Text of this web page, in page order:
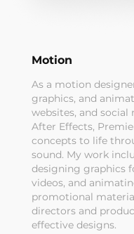
Motion
As a motion
graphics, and
websites, and social
After Effects,
concepts to life
sound. My work
designing graphics
videos, and
promotional
directors and
effective designs.